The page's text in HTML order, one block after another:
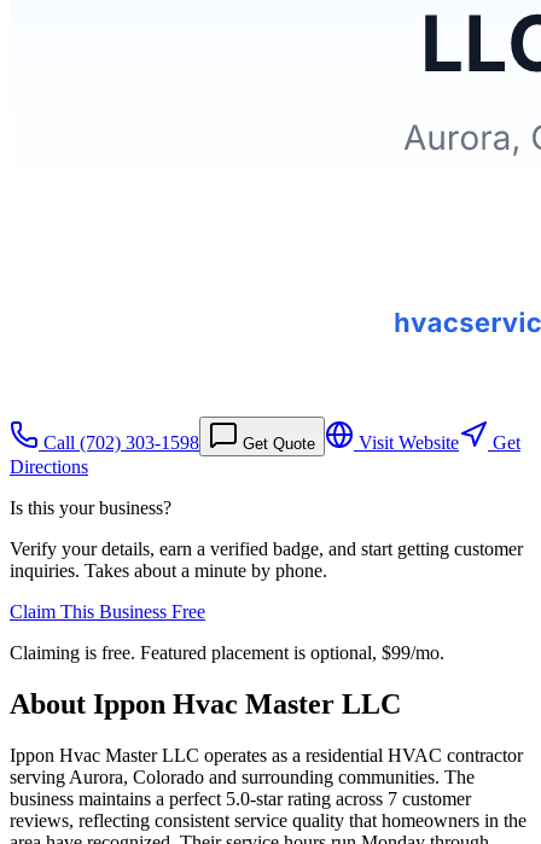
Call (702) 303-1598 Get Quote Visit Website
Get
Directions
Is this your business?
Verify your details, earn a verified badge, and start getting customer
inquiries. Takes about a minute by phone.
Claim This Business Free
Claiming is free. Featured placement is optional, $99/mo.
About Ippon Hvac Master LLC
Ippon Hvac Master LLC operates as a residential HVAC contractor
serving Aurora, Colorado and surrounding communities. The
business maintains a perfect 5.0-star rating across 7 customer
reviews, reflecting consistent service quality that homeowners in the